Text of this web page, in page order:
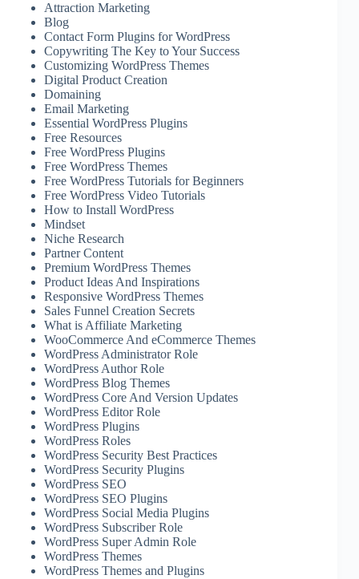
Attraction Marketing
Blog
Contact Form Plugins for WordPress
Copywriting The Key to Your Success
Customizing WordPress Themes
Digital Product Creation
Domaining
Email Marketing
Essential WordPress Plugins
Free Resources
Free WordPress Plugins
Free WordPress Themes
Free WordPress Tutorials for Beginners
Free WordPress Video Tutorials
How to Install WordPress
Mindset
Niche Research
Partner Content
Premium WordPress Themes
Product Ideas And Inspirations
Responsive WordPress Themes
Sales Funnel Creation Secrets
What is Affiliate Marketing
WooCommerce And eCommerce Themes
WordPress Administrator Role
WordPress Author Role
WordPress Blog Themes
WordPress Core And Version Updates
WordPress Editor Role
WordPress Plugins
WordPress Roles
WordPress Security Best Practices
WordPress Security Plugins
WordPress SEO
WordPress SEO Plugins
WordPress Social Media Plugins
WordPress Subscriber Role
WordPress Super Admin Role
WordPress Themes
WordPress Themes and Plugins